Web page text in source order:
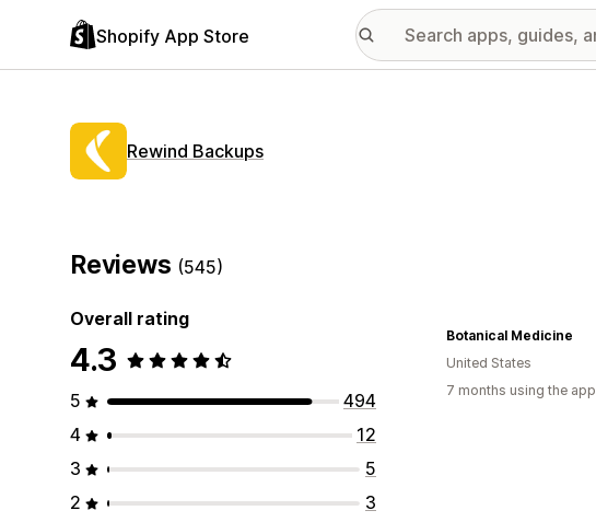
Shopify App Store
Rewind Backups
Reviews (545)
Overall rating
4.3
5
494
4
12
3
5
2
3
Botanical Medicine
United States
7 months using the app